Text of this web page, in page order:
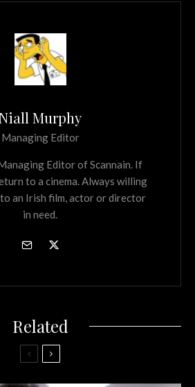
Murphy
Managing Editor
Editor of Scannain. If
to a cinema. Always willing
an Irish film, actor or director
in need.
Related